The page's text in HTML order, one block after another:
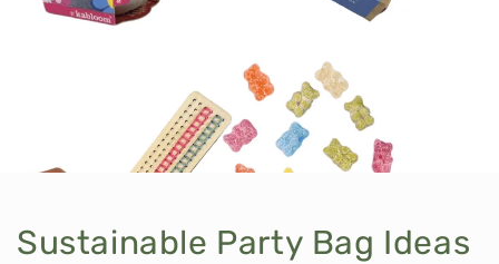
Sustainable Party Bag Ideas